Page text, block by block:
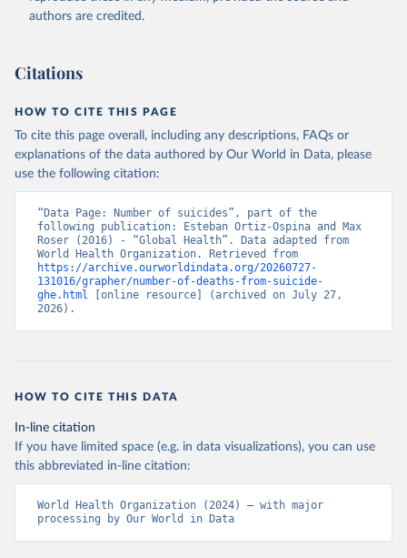
authors are credited.
Citations
HOW TO CITE THIS PAGE
To cite this page overall, including any descriptions, FAQs or
explanations of the data authored by Our World in Data, please
use the following citation:
“Data Page: Number of suicides”, part of the
following publication: Esteban Ortiz-Ospina and Max
Roser (2016) - “Global Health”. Data adapted from
https://archive.ourworldindata.org/20260727-
131016/grapher/number-of-deaths-from-suicide-
ghe.html [online resource] (archived on July 27,
2026).
HOW TO CITE THIS DATA
In-line citation
If you have limited space (e.g. in data visualizations), you can use
this abbreviated in-line citation:
World Health Organization (2024) – with major
processing by Our World in Data